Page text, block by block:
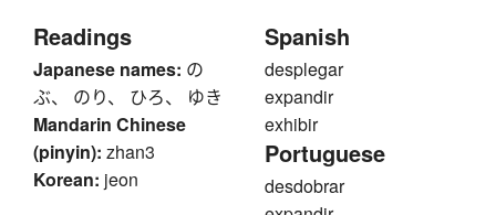
Readings
Japanese names: の
ぶ、 のり、 ひろ、 ゆき
Mandarin Chinese
(pinyin): zhan3
Korean: jeon
Spanish
desplegar
expandir
exhibir
Portuguese
desdobrar